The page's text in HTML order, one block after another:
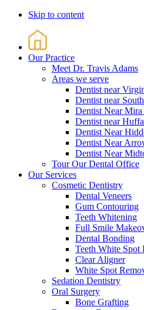
Skip to content
Our Practice
Meet Dr. Travis Adams
Areas we serve
Dentist near
Dentist near
Dentist Near Mira
Dentist near
Dentist Near
Dentist Near
Dentist Near
Tour Our Dental Office
Our Services
Cosmetic Dentistry
Dental Veneers
Gum Contouring
Teeth Whitening
Full Smile
Dental Bonding
Teeth White Spot
Clear Aligner
White Spot
Sedation Dentistry
Oral Surgery
Bone Grafting